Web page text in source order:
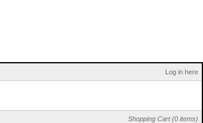
Log in here
Shopping Cart (0 items)